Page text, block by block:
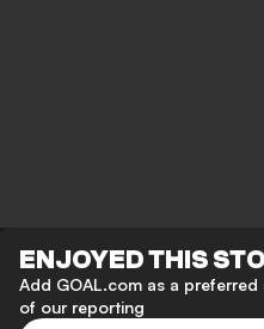
ENJOYED THIS
Add GOAL.com as a
of our reporting